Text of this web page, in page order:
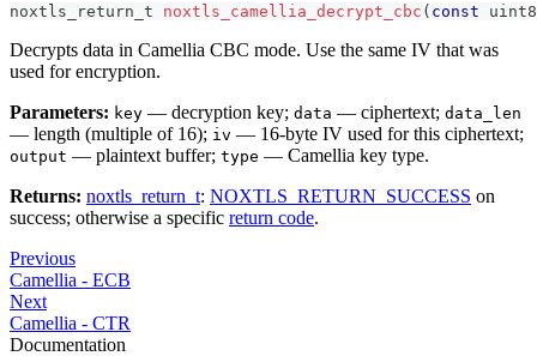
noxtls_return_t noxtls_camellia_decrypt_cbc ( const
Decrypts data in Camellia CBC mode. Use the same IV that was
used for encryption.
Parameters: key — decryption key; data — ciphertext; data_len
— length (multiple of 16); iv — 16-byte IV used for this ciphertext;
output — plaintext buffer; type — Camellia key type.
Returns: noxtls_return_t: NOXTLS_RETURN_SUCCESS on
success; otherwise a specific return code.
Previous
Camellia - ECB
Next
Camellia - CTR
Documentation